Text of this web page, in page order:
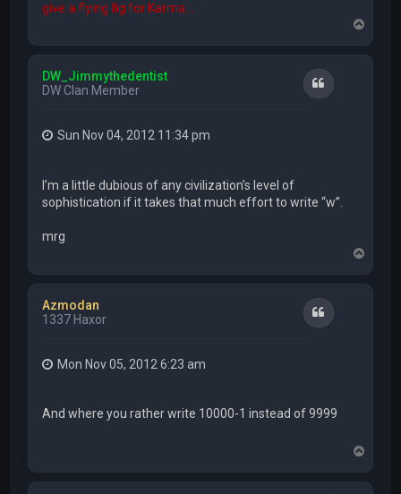
give a flying fig for Karma...
o
DW_Jimmythedentist
DW Clan Member
Quote
Sun Nov 04, 2012 11:34 pm
I’m a little dubious of any civilization’s level of
sophistication if it takes that much effort to write “w”.
mrg
o
Azmodan
1337 Haxor
Quote
Mon Nov 05, 2012 6:23 am
And where you rather write 10000-1 instead of 9999
o